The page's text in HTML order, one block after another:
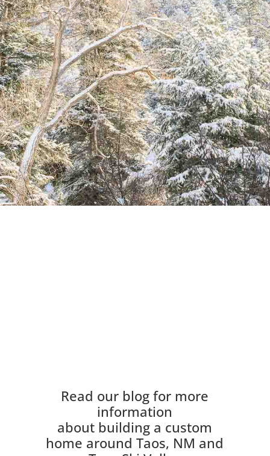
Read our blog for more
information
about building a custom
home around Taos, NM and